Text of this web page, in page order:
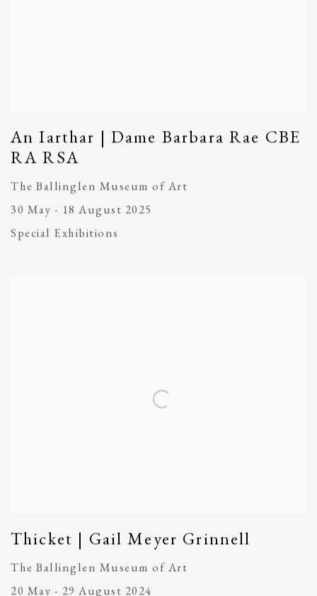
An Iarthar | Dame Barbara Rae CBE
RA RSA
The Ballinglen Museum of Art
30 May - 18 August 2025
Special Exhibitions
Thicket | Gail Meyer Grinnell
The Ballinglen Museum of Art
20 May - 29 August 2024